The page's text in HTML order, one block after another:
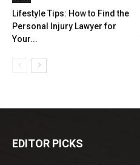
Lifestyle Tips: How to Find the
Personal Injury Lawyer for
Your...
EDITOR PICKS